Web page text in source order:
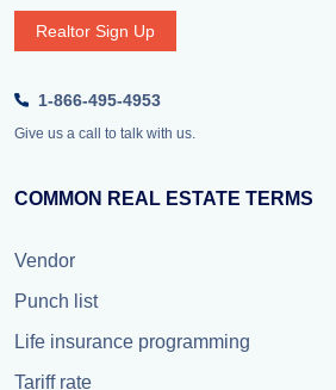
Realtor Sign Up
1-866-495-4953
Give us a call to talk with us.
COMMON REAL ESTATE TERMS
Vendor
Punch list
Life insurance programming
Tariff rate